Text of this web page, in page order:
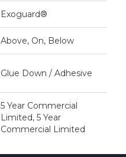
Exoguard®
Above, On, Below
Glue Down / Adhesive
5 Year Commercial
Limited, 5 Year
Commercial Limited